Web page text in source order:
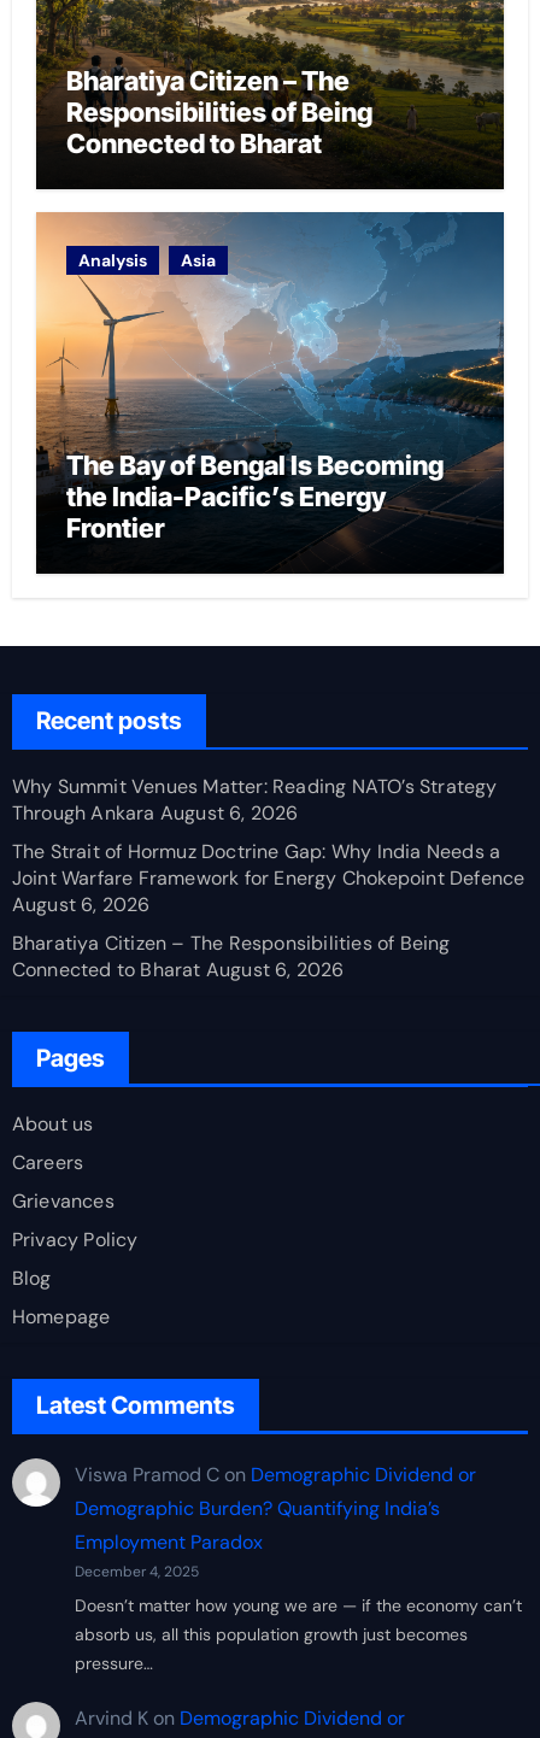
Bharatiya Citizen – The
Responsibilities of Being
Connected to Bharat
Analysis Asia
The Bay of Bengal Is Becoming
the India-Pacific’s Energy
Frontier
Recent posts
Why Summit Venues Matter: Reading NATO’s Strategy
Through Ankara August 6, 2026
The Strait of Hormuz Doctrine Gap: Why India Needs a
Joint Warfare Framework for Energy Chokepoint Defence
August 6, 2026
Bharatiya Citizen – The Responsibilities of Being
Connected to Bharat August 6, 2026
Pages
About us
Careers
Grievances
Privacy Policy
Blog
Homepage
Latest Comments
Viswa Pramod Con Demographic Dividend or
Demographic Burden? Quantifying India’s
Employment Paradox
December 4, 2025
Doesn’t matter how young we are — if the economy can’t
absorb us, all this population growth just becomes
pressure…
Arvind Kon Demographic Dividend or